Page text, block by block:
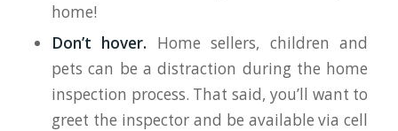
home!
Don’t hover. Home sellers, children and
pets can be a distraction during the home
inspection process. That said, you’ll want to
greet the inspector and be available via cell